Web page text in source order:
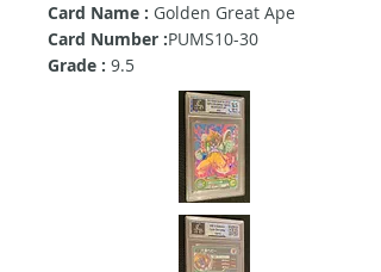
Card Name : Golden Great Ape
Card Number :PUMS10-30
Grade : 9.5